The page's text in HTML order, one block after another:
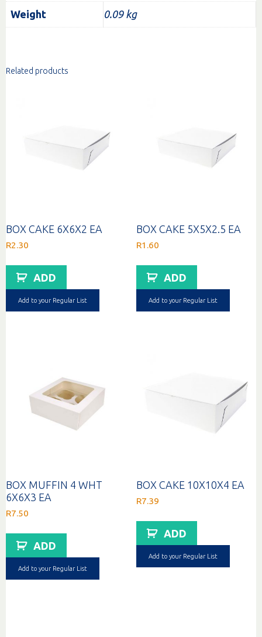
Weight 0.09 kg
Related products
BOX CAKE 6X6X2 EA
R2.30
ADD
Add to your Regular List
BOX CAKE 5X5X2.5 EA
R1.60
ADD
Add to your Regular List
BOX MUFFIN 4 WHT
6X6X3 EA
R7.50
ADD
Add to your Regular List
BOX CAKE 10X10X4 EA
R7.39
ADD
Add to your Regular List